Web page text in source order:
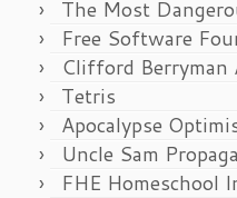
The Most
Free Software
Clifford Berryman
Tetris
Apocalypse
Uncle Sam
FHE Homeschool